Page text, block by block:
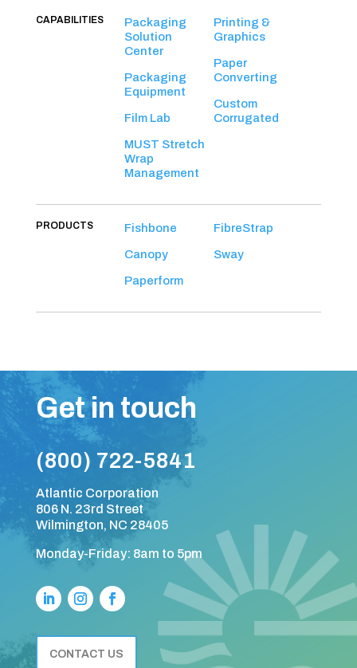
CAPABILITIES
Packaging
Solution
Center
Packaging
Equipment
Film Lab
MUST Stretch
Wrap
Management
Printing &
Graphics
Paper
Converting
Custom
Corrugated
PRODUCTS Fishbone
Canopy
Paperform
FibreStrap
Sway
Get in touch
(800) 722-5841
Atlantic Corporation
806 N. 23rd Street
Wilmington, NC 28405
Monday-Friday: 8am to 5pm
CONTACT US